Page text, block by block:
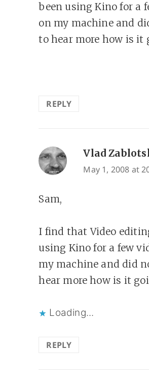
been using Kino for a
on my machine and
to hear more how is it
REPLY
Vlad
May 1, 2008 at
Sam,
I find that Video
using Kino for a few
my machine and did
hear more how is it
Loading...
REPLY